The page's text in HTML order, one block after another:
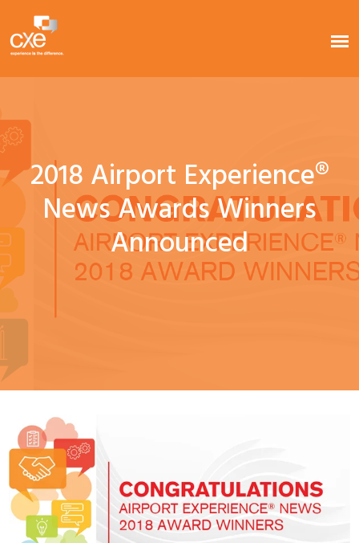
2018 Airport Experience®
News Awards Winners
Announced